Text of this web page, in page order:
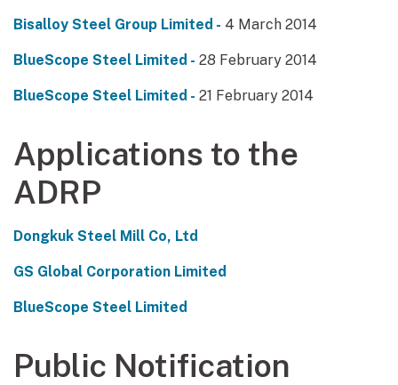
Bisalloy Steel Group Limited - 4 March 2014
BlueScope Steel Limited - 28 February 2014
BlueScope Steel Limited - 21 February 2014
Applications to the
ADRP
Dongkuk Steel Mill Co, Ltd
GS Global Corporation Limited
BlueScope Steel Limited
Public Notification